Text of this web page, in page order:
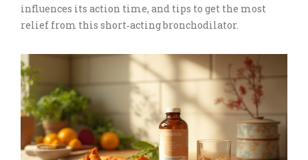
influences its action time, and tips to get the most
relief from this short‑acting bronchodilator.